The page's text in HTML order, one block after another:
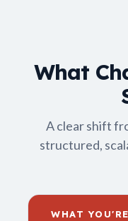
What
A clear shift
structured,
WHAT